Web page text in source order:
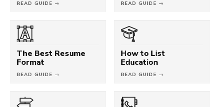
READ GUIDE → READ GUIDE →
The Best Resume
Format
READ GUIDE →
How to List
Education
READ GUIDE →